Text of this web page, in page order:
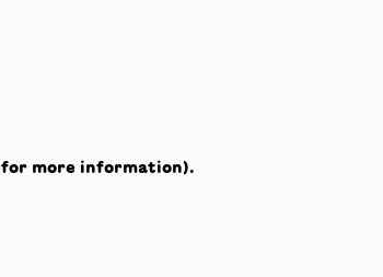
for more information).